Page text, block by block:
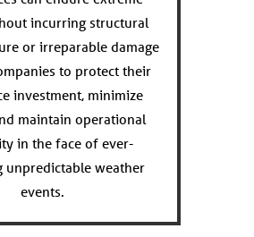
incurring structural
or irreparable damage
to protect their
investment, minimize
maintain operational
in the face of ever-
unpredictable weather
events.